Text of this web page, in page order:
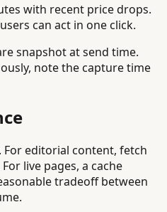
with recent price drops.
can act in one click.
snapshot at send time.
note the capture time
For editorial content, fetch
live pages, a cache
tradeoff between